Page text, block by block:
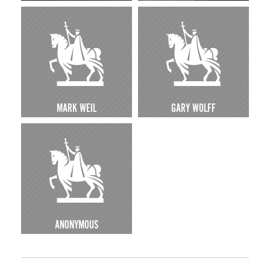
MARK WEIL GARY WOLFF
ANONYMOUS